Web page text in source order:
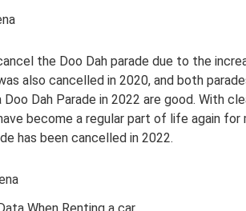
the Doo Dah parade due to the
also cancelled in 2020, and both
Dah Parade in 2022 are good. With
become a regular part of life again for
has been cancelled in 2022.